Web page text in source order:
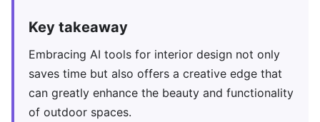
Key takeaway
Embracing AI tools for interior design not only
saves time but also offers a creative edge that
can greatly enhance the beauty and functionality
of outdoor spaces.